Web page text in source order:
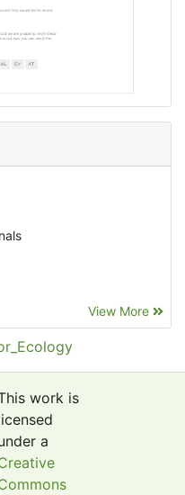
View More
work is
a